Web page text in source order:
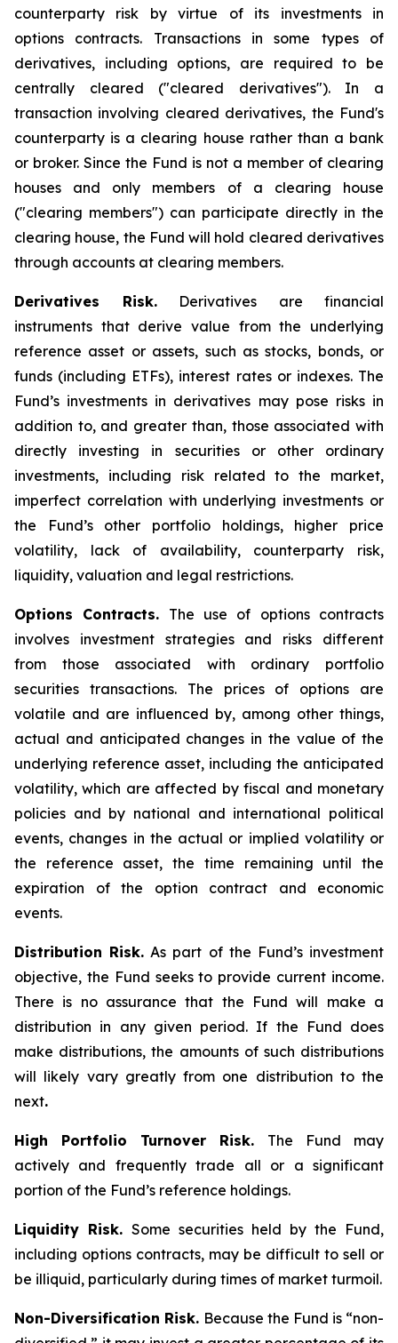
counterparty risk by virtue of its investments in
options contracts. Transactions in some types of
derivatives, including options, are required to be
centrally cleared ("cleared derivatives"). In a
transaction involving cleared derivatives, the Fund's
counterparty is a clearing house rather than a bank
or broker. Since the Fund is not a member of clearing
houses and only members of a clearing house
("clearing members") can participate directly in the
clearing house, the Fund will hold cleared derivatives
through accounts at clearing members.
Derivatives Risk.Derivatives are financial
instruments that derive value from the underlying
reference asset or assets, such as stocks, bonds, or
funds (including ETFs), interest rates or indexes. The
Fund’s investments in derivatives may pose risks in
addition to, and greater than, those associated with
directly investing in securities or other ordinary
investments, including risk related to the market,
imperfect correlation with underlying investments or
the Fund’s other portfolio holdings, higher price
volatility, lack of availability, counterparty risk,
liquidity, valuation and legal restrictions.
Options Contracts. The use of options contracts
involves investment strategies and risks different
from those associated with ordinary portfolio
securities transactions. The prices of options are
volatile and are influenced by, among other things,
actual and anticipated changes in the value of the
underlying reference asset, including the anticipated
volatility, which are affected by fiscal and monetary
policies and by national and international political
events, changes in the actual or implied volatility or
the reference asset, the time remaining until the
expiration of the option contract and economic
events.
Distribution Risk. As part of the Fund’s investment
objective, the Fund seeks to provide current income.
There is no assurance that the Fund will make a
distribution in any given period. If the Fund does
make distributions, the amounts of such distributions
will likely vary greatly from one distribution to the
next.
High Portfolio Turnover Risk. The Fund may
actively and frequently trade all or a significant
portion of the Fund’s reference holdings.
Liquidity Risk. Some securities held by the Fund,
including options contracts, may be difficult to sell or
be illiquid, particularly during times of market turmoil.
Non-Diversification Risk. Because the Fund is “non-